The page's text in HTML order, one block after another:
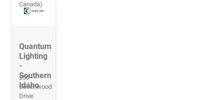
Canada)
Quantum
Lighting
-
Southern
Idaho
250
Beechwood
Drive